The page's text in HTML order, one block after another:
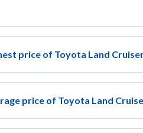
price of Toyota Land
price of Toyota Land